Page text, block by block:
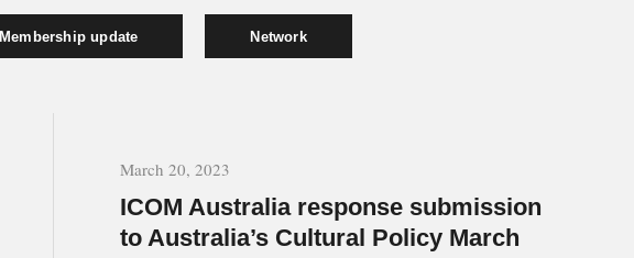
Membership update Network
March 20, 2023
ICOM Australia response submission
to Australia’s Cultural Policy March